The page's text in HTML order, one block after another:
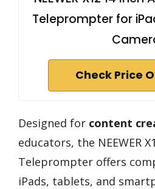
Teleprompter for
Check Price
Designed for content
educators, the NEEWER
Teleprompter offers
iPads, tablets, and